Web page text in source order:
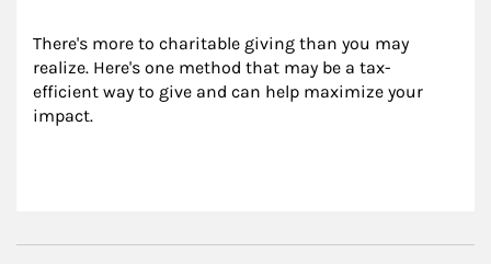
There's more to charitable giving than you may
realize. Here's one method that may be a tax-
efficient way to give and can help maximize your
impact.